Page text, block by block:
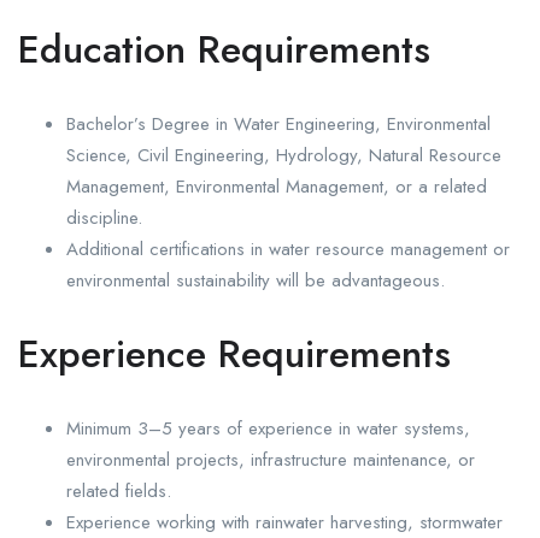
Education Requirements
Bachelor’s Degree in Water Engineering, Environmental
Science, Civil Engineering, Hydrology, Natural Resource
Management, Environmental Management, or a related
discipline.
Additional certifications in water resource management or
environmental sustainability will be advantageous.
Experience Requirements
Minimum 3–5 years of experience in water systems,
environmental projects, infrastructure maintenance, or
related fields.
Experience working with rainwater harvesting, stormwater